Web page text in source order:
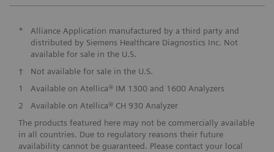
*
Alliance Application manufactured by a third party and
distributed by Siemens Healthcare Diagnostics Inc. Not
available for sale in the U.S.
†
Not available for sale in the U.S.
1
Available on Atellica® IM 1300 and 1600 Analyzers
2
Available on Atellica® CH 930 Analyzer
The products featured here may not be commercially available
in all countries. Due to regulatory reasons their future
availability cannot be guaranteed. Please contact your local